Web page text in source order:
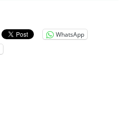
WhatsApp